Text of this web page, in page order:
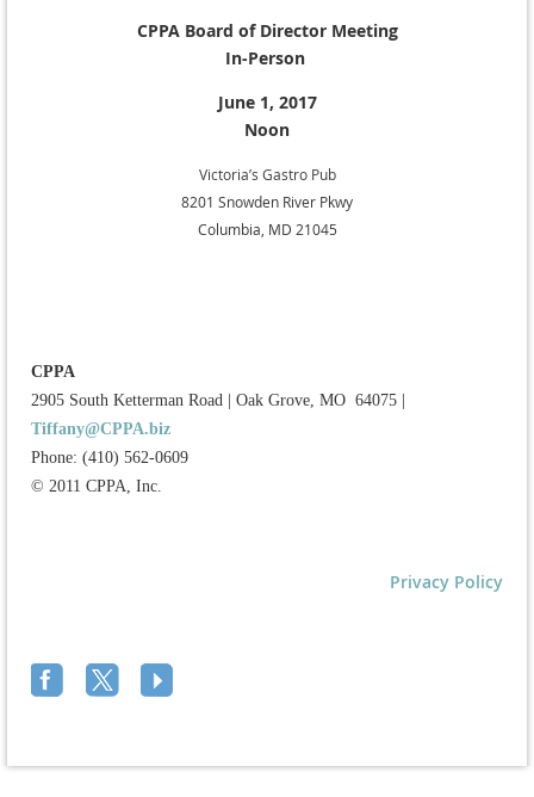
CPPA Board of Director Meeting
In-Person
June 1, 2017
Noon
Victoria’s Gastro Pub
8201 Snowden River Pkwy
Columbia, MD 21045
CPPA
2905 South Ketterman Road
Oak Grove, MO 64075
Tiffany@CPPA.biz
Phone: (410) 562-0609
© 2011 CPPA, Inc.
Privacy Policy